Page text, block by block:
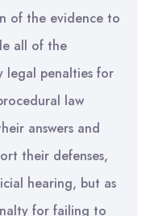
of the evidence to
all of the
legal penalties for
law
answers and
their defenses,
hearing, but as
for failing to